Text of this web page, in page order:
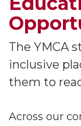
The YMCA
inclusive
them to
Across our